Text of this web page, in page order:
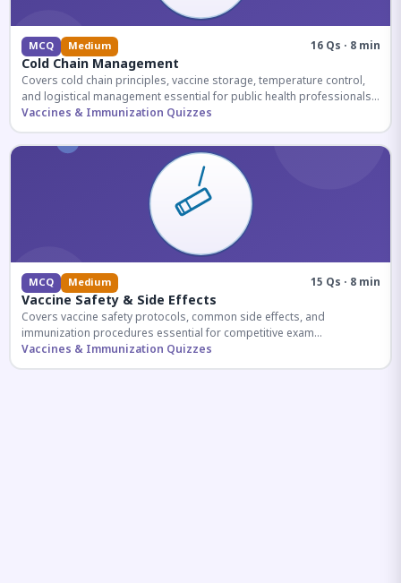
MCQ Medium 16 Qs · 8 min
Cold Chain Management
Covers cold chain principles, vaccine storage, temperature control,
and logistical management essential for public health professionals
and competitive exam aspirants.
Vaccines & Immunization Quizzes
MCQ Medium 15 Qs · 8 min
Vaccine Safety & Side Effects
Covers vaccine safety protocols, common side effects, and
immunization procedures essential for competitive exam
preparation.
Vaccines & Immunization Quizzes